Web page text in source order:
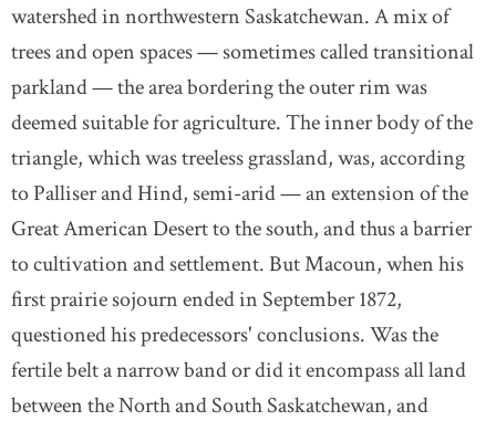
watershed in northwestern Saskatchewan. A mix of
trees and open spaces — sometimes called transitional
parkland — the area bordering the outer rim was
deemed suitable for agriculture. The inner body of the
triangle, which was treeless grassland, was, according
to Palliser and Hind, semi-arid — an extension of the
Great American Desert to the south, and thus a barrier
to cultivation and settlement. But Macoun, when his
first prairie sojourn ended in September 1872,
questioned his predecessors' conclusions. Was the
fertile belt a narrow band or did it encompass all land
between the North and South Saskatchewan, and